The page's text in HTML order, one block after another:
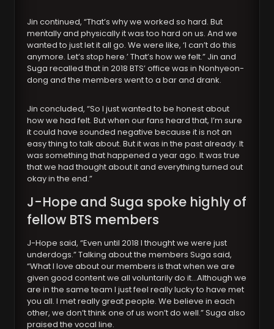
Jin continued, “That’s why we worked so hard. But
mentally and physically it was too hard on us. And we
wanted to just let it all go. We were like, ‘I can’t do this
anymore. Let’s stop here.’ That’s how we felt.” Jin and
Suga recalled that in 2018 BTS’ office was in Nonhyeon-
dong and the members went to a bar and drank.
Jin concluded, “So I just wanted to be honest about
how we had felt. But when our fans heard that, I’m sure
it could have sounded negative because it is not an
easy thing to talk about. But it was in the past already. It
was something that happened a year ago. It was true
that we had thought about it and everything turned out
okay in the end.”
J-Hope and Suga spoke highly of
fellow BTS members
J-Hope said, “Even until 2018 I thought we were just
underdogs.” Talking about the members Suga said,
“What I love about our members is that when we are
given good content we all voluntarily do it…Although we
are in the same team I just feel really lucky to have met
you all. I met really great people. We believe in each
other, we don’t think one of us won’t do well.” Suga also
praised the vocal line.